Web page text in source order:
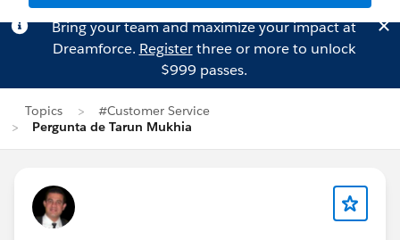
Bring your team and maximize your impact at
Dreamforce. Registerthree or more to unlock
$999 passes.
Topics
#Customer Service
Pergunta de Tarun Mukhia